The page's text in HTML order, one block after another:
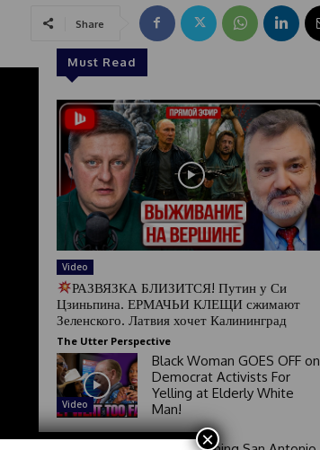
Share
Must Read
Video
РАЗВЯЗКА БЛИЗИТСЯ! Путин у Си
Цзиньпина. ЕРМАЧЬИ КЛЕЩИ сжимают
Зеленского. Латвия хочет Калининград
The Utter Perspective
Video
Black Woman GOES OFF on
Democrat Activists For
Yelling at Elderly White
Man!
×